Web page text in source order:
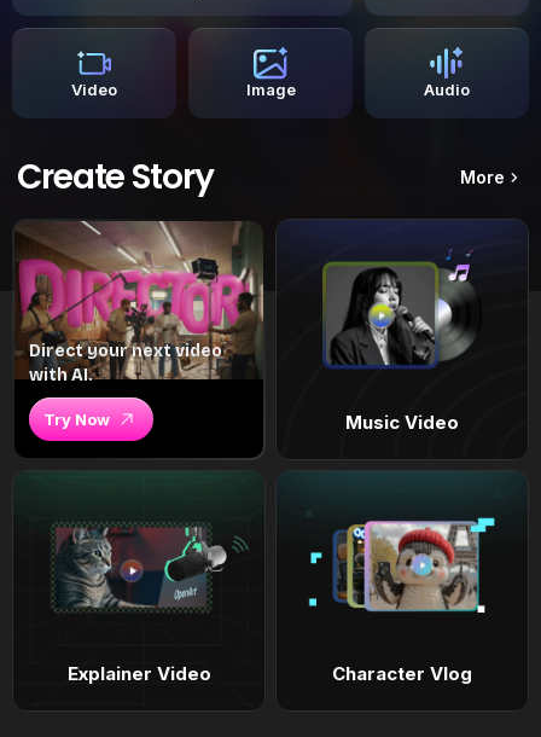
Video Image Audio
Create Story More
Direct your next video
with AI.
Try Now Music Video
Explainer Video Character Vlog